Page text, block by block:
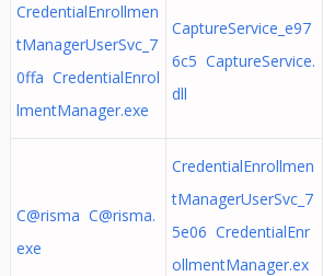
CredentialEnrollmen
tManagerUserSvc_7
0ffa CredentialEnrol
lmentManager.exe
CaptureService_e97
6c5 CaptureService.
dll
C@risma C@risma.
exe
CredentialEnrollmen
tManagerUserSvc_7
5e06 CredentialEnr
ollmentManager.ex